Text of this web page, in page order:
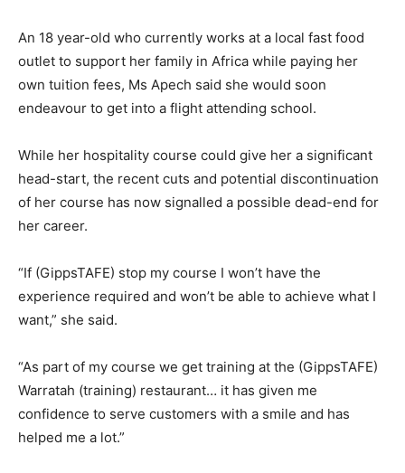
An 18 year-old who currently works at a local fast food
outlet to support her family in Africa while paying her
own tuition fees, Ms Apech said she would soon
endeavour to get into a flight attending school.
While her hospitality course could give her a significant
head-start, the recent cuts and potential discontinuation
of her course has now signalled a possible dead-end for
her career.
“If (GippsTAFE) stop my course I won’t have the
experience required and won’t be able to achieve what I
want,” she said.
“As part of my course we get training at the (GippsTAFE)
Warratah (training) restaurant… it has given me
confidence to serve customers with a smile and has
helped me a lot.”